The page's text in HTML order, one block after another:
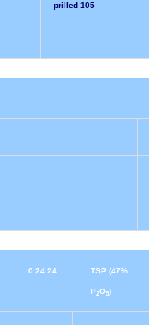
prilled 105
0.24.24 TSP (47%
P2O5)